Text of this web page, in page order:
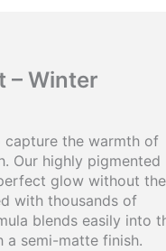
– Winter
capture the warmth of
Our highly pigmented
glow without the
with thousands of
blends easily into
a semi-matte finish.